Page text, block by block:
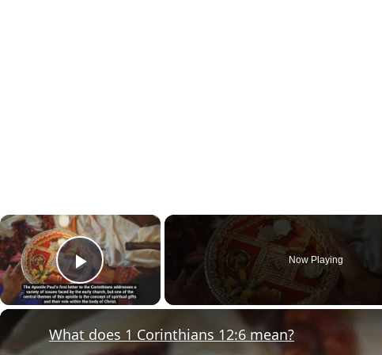
×
Play Video
Now Playing
What does 1 Corinthians 12:6 mean?